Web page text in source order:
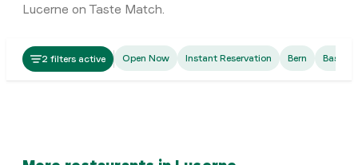
Lucerne on Taste Match.
2 filters active Open Now Instant Reservation Bern Basel
Korean
Seoul Station Restaurant
Korean